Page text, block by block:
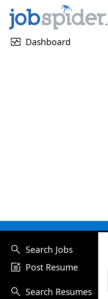
monitor_heart Dashboard
search Search Jobs
post_add Post Resume
search Search Resumes